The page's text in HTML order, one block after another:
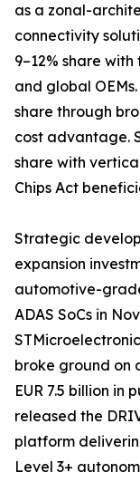
as a zonal-
connectivity
9–12% share
and global
share through
cost advantage.
share with
Chips Act
Strategic
expansion
automotive-
ADAS SoCs in
broke ground on
EUR 7.5 billion in
released the
platform
Level 3+